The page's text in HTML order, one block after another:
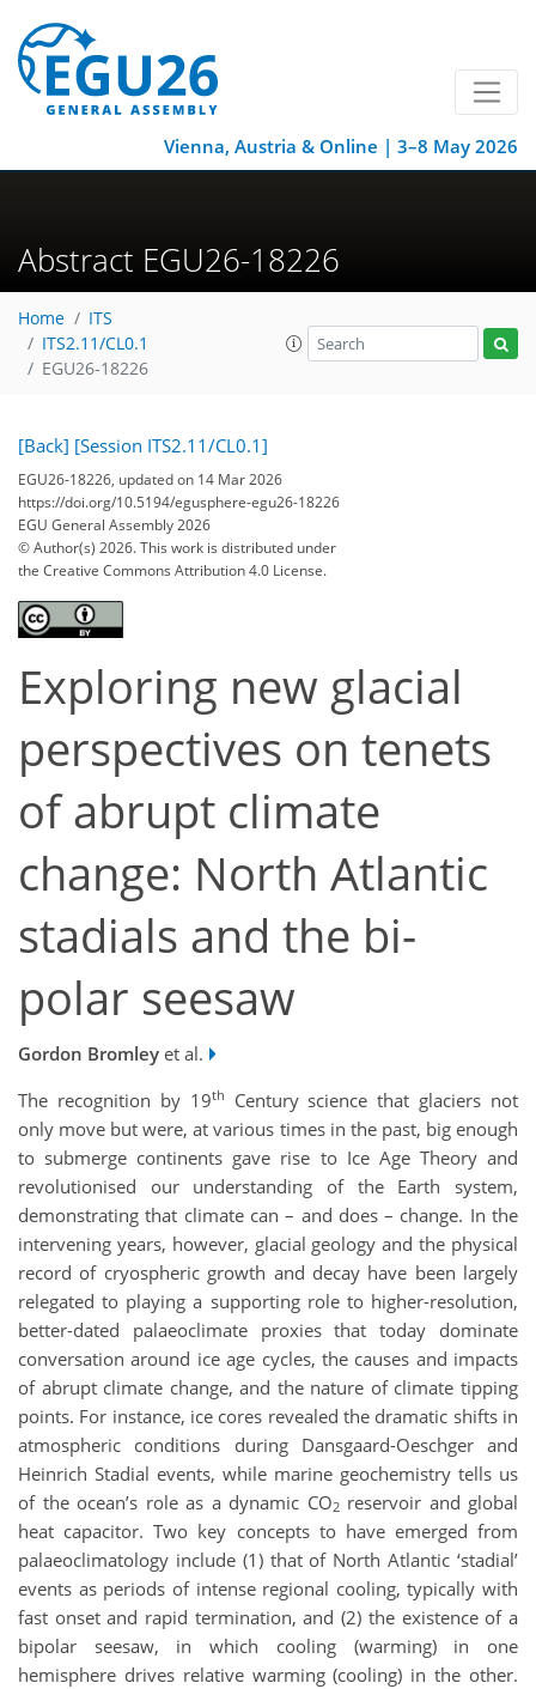
Vienna, Austria & Online | 3–8 May 2026
Abstract EGU26-18226
Home
ITS
ITS2.11/CL0.1
EGU26-18226
[Back] [Session ITS2.11/CL0.1]
EGU26-18226, updated on 14 Mar 2026
https://doi.org/10.5194/egusphere-egu26-18226
EGU General Assembly 2026
© Author(s) 2026. This work is distributed under
the Creative Commons Attribution 4.0 License.
Exploring new glacial
perspectives on tenets
of abrupt climate
change: North Atlantic
stadials and the bi-
polar seesaw
Gordon Bromley et al.
The recognition by 19th
Century science that glaciers not
only move but were, at various times in the past, big enough
to submerge continents gave rise to Ice Age Theory and
revolutionised our understanding of the Earth system,
demonstrating that climate can – and does – change. In the
intervening years, however, glacial geology and the physical
record of cryospheric growth and decay have been largely
relegated to playing a supporting role to higher-resolution,
better-dated palaeoclimate proxies that today dominate
conversation around ice age cycles, the causes and impacts
of abrupt climate change, and the nature of climate tipping
points. For instance, ice cores revealed the dramatic shifts in
atmospheric conditions during Dansgaard-Oeschger and
Heinrich Stadial events, while marine geochemistry tells us
of the ocean’s role as a dynamic CO2reservoir and global
heat capacitor. Two key concepts to have emerged from
palaeoclimatology include (1) that of North Atlantic ‘stadial’
events as periods of intense regional cooling, typically with
fast onset and rapid termination, and (2) the existence of a
bipolar seesaw, in which cooling (warming) in one
hemisphere drives relative warming (cooling) in the other.